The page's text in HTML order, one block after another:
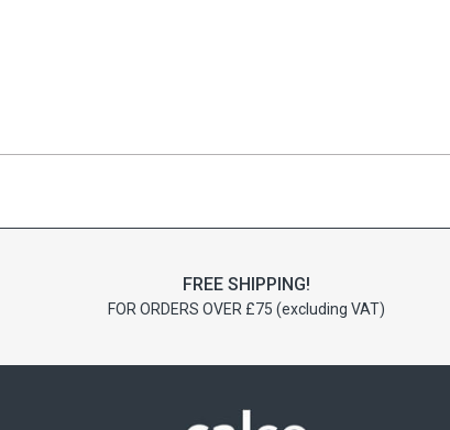
FREE SHIPPING!
FOR ORDERS OVER £75 (excluding VAT)